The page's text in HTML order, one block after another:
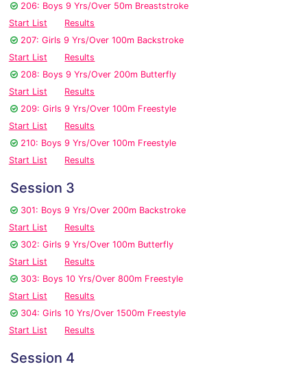
206: Boys 9 Yrs/Over 50m Breaststroke
Start List
Results
207: Girls 9 Yrs/Over 100m Backstroke
Start List
Results
208: Boys 9 Yrs/Over 200m Butterfly
Start List
Results
209: Girls 9 Yrs/Over 100m Freestyle
Start List
Results
210: Boys 9 Yrs/Over 100m Freestyle
Start List
Results
Session 3
301: Boys 9 Yrs/Over 200m Backstroke
Start List
Results
302: Girls 9 Yrs/Over 100m Butterfly
Start List
Results
303: Boys 10 Yrs/Over 800m Freestyle
Start List
Results
304: Girls 10 Yrs/Over 1500m Freestyle
Start List
Results
Session 4